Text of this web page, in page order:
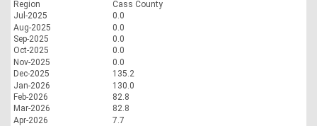
Region
Cass County
Jul-2025
0.0
Aug-2025
0.0
Sep-2025
0.0
Oct-2025
0.0
Nov-2025
0.0
Dec-2025
135.2
Jan-2026
130.0
Feb-2026
82.8
Mar-2026
82.8
Apr-2026
7.7